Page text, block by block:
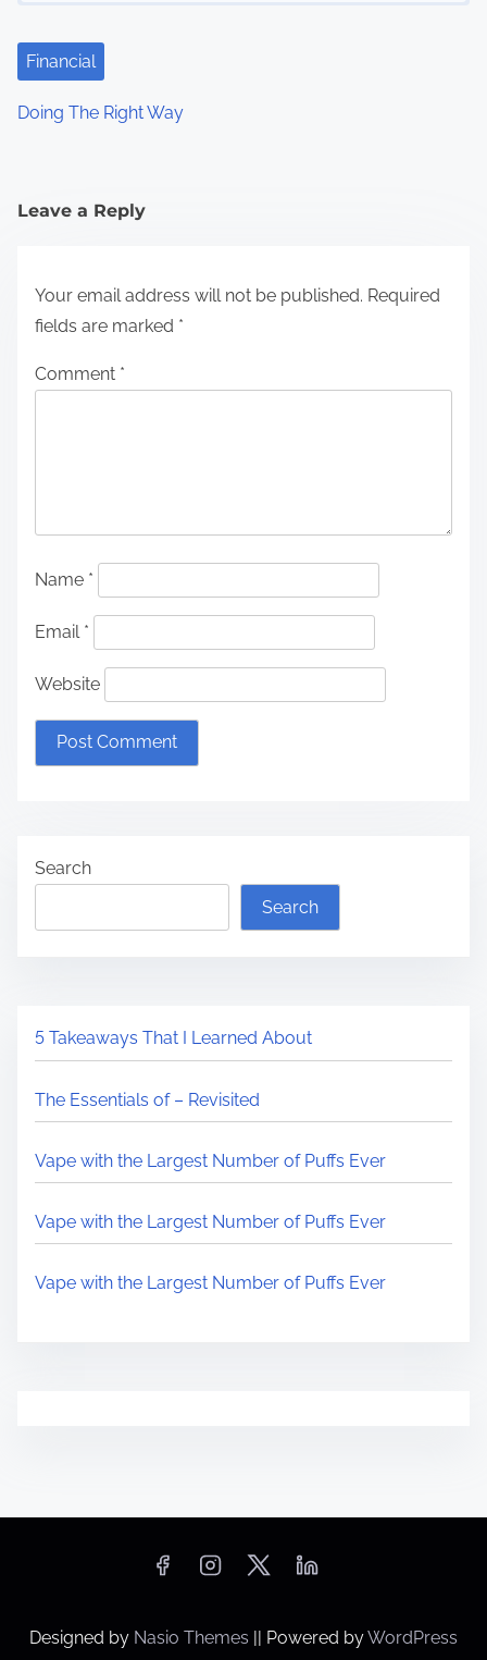
Financial
Doing The Right Way
Leave a Reply
Your email address will not be published. Required
fields are marked *
Comment *
Name *
Email *
Website
Search
Search
5 Takeaways That I Learned About
The Essentials of – Revisited
Vape with the Largest Number of Puffs Ever
Vape with the Largest Number of Puffs Ever
Vape with the Largest Number of Puffs Ever
Designed by Nasio Themes || Powered byWordPress